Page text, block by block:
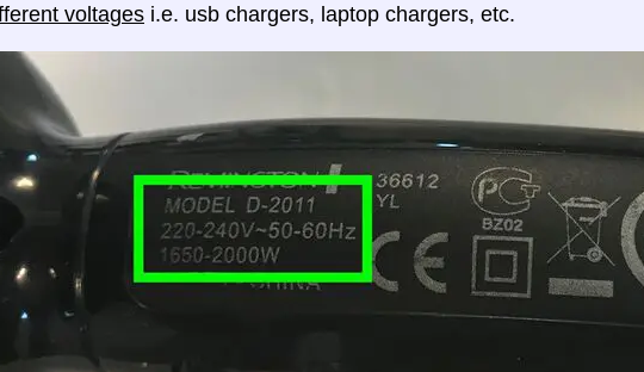
voltages i.e. usb chargers, laptop chargers, etc.